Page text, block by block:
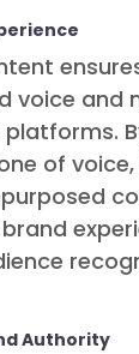
voice and
of
Authority